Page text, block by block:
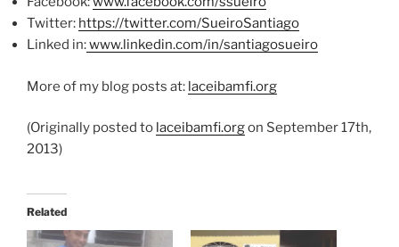
Twitter: https://twitter.com/SueiroSantiago
Linked in:www.linkedin.com/in/santiagosueiro
More of my blog posts at: laceibamfi.org
(Originally posted to laceibamfi.orgon September 17th,
2013)
Related